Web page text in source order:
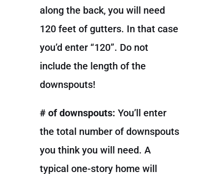
along the back, you will need
120 feet of gutters. In that case
you’d enter “120”. Do not
include the length of the
downspouts!
# of downspouts: You’ll enter
the total number of downspouts
you think you will need. A
typical one-story home will